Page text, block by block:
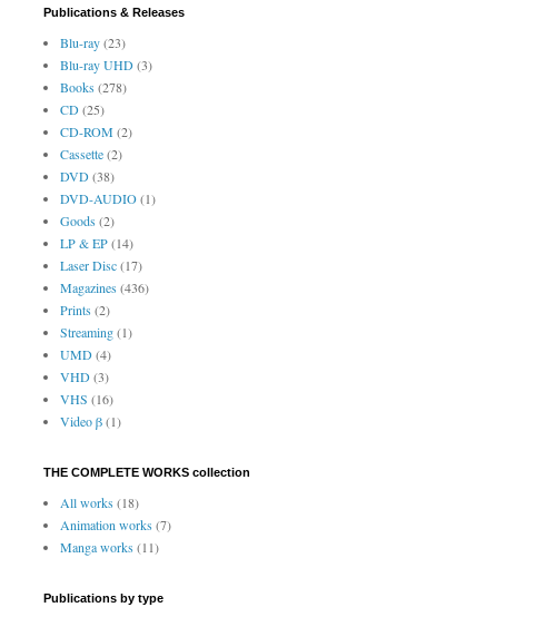
Publications & Releases
Blu-ray(23)
Blu-ray UHD(3)
Books(278)
CD(25)
CD-ROM (2)
Cassette(2)
DVD(38)
DVD-AUDIO(1)
Goods(2)
LP & EP(14)
Laser Disc(17)
Magazines(436)
Prints(2)
Streaming(1)
UMD(4)
VHD(3)
VHS (16)
Video β(1)
THE COMPLETE WORKS collection
All works(18)
Animation works(7)
Manga works(11)
Publications by type